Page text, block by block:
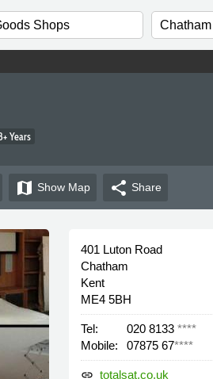
Years
map Show Map share Share
401 Luton Road
Chatham
Kent
ME4 5BH
Tel: 020 8133 ****
Mobile:
07875 67****
link totalsat.co.uk